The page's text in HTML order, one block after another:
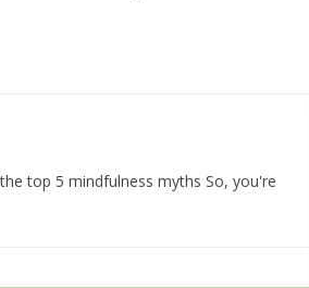
top 5 mindfulness myths So, you're